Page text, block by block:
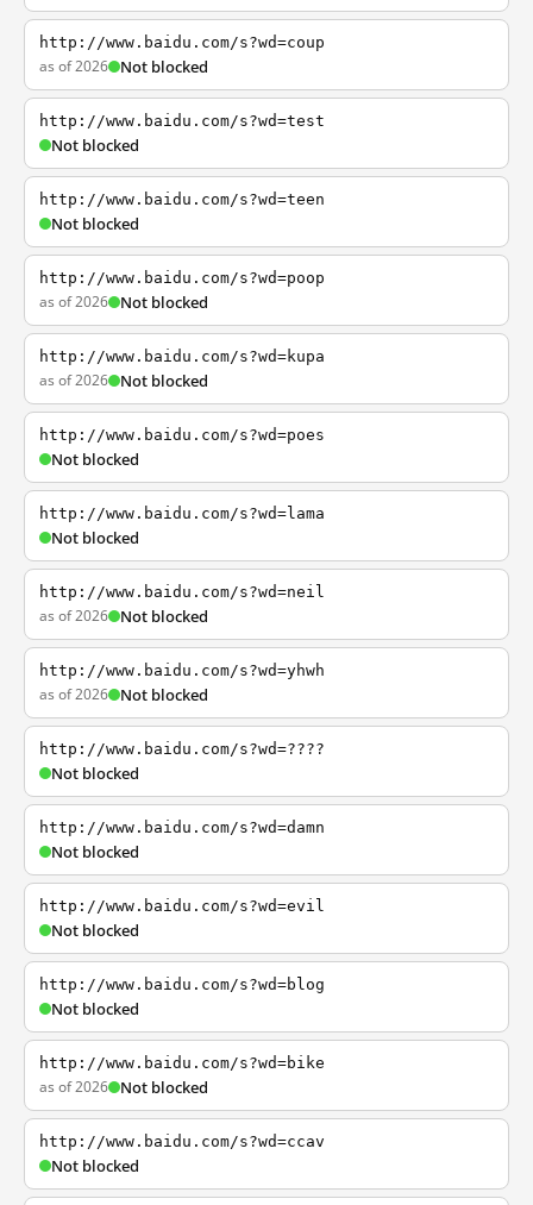
http://www.baidu.com/s?wd=coup
as of 2026 Not blocked
http://www.baidu.com/s?wd=test
Not blocked
http://www.baidu.com/s?wd=teen
Not blocked
http://www.baidu.com/s?wd=poop
as of 2026 Not blocked
http://www.baidu.com/s?wd=kupa
as of 2026 Not blocked
http://www.baidu.com/s?wd=poes
Not blocked
http://www.baidu.com/s?wd=lama
Not blocked
http://www.baidu.com/s?wd=neil
as of 2026 Not blocked
http://www.baidu.com/s?wd=yhwh
as of 2026 Not blocked
http://www.baidu.com/s?wd=????
Not blocked
http://www.baidu.com/s?wd=damn
Not blocked
http://www.baidu.com/s?wd=evil
Not blocked
http://www.baidu.com/s?wd=blog
Not blocked
http://www.baidu.com/s?wd=bike
as of 2026 Not blocked
http://www.baidu.com/s?wd=ccav
Not blocked